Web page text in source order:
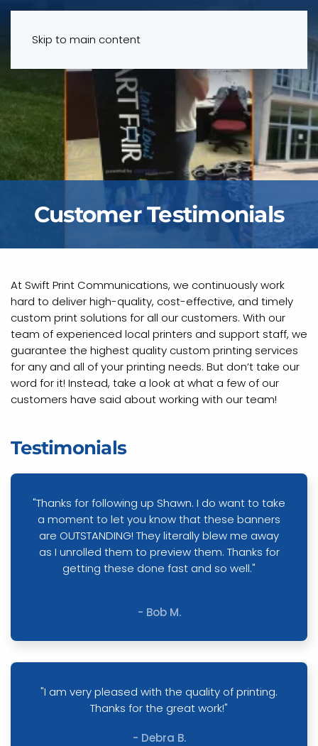
Skip to main content
Customer Testimonials
At Swift Print Communications, we continuously work
hard to deliver high-quality, cost-effective, and timely
custom print solutions for all our customers. With our
team of experienced local printers and support staff, we
guarantee the highest quality custom printing services
for any and all of your printing needs. But don’t take our
word for it! Instead, take a look at what a few of our
customers have said about working with our team!
Testimonials
"Thanks for following up Shawn. I do want to take
a moment to let you know that these banners
are OUTSTANDING! They literally blew me away
as I unrolled them to preview them. Thanks for
getting these done fast and so well."
- Bob M.
"I am very pleased with the quality of printing.
Thanks for the great work!"
- Debra B.